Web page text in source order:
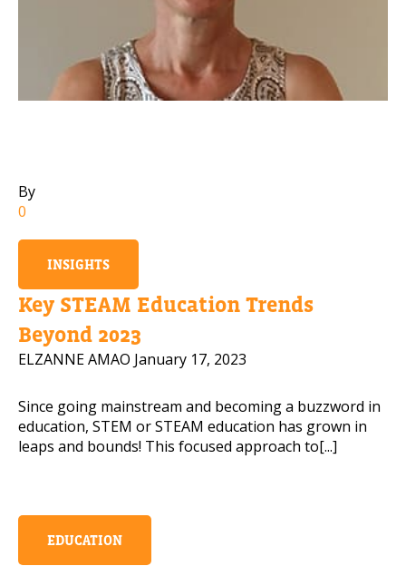
By
0
INSIGHTS
Key STEAM Education Trends
Beyond 2023
ELZANNE AMAO January 17, 2023
Since going mainstream and becoming a buzzword in
education, STEM or STEAM education has grown in
leaps and bounds! This focused approach to[...]
EDUCATION
Mobile Number